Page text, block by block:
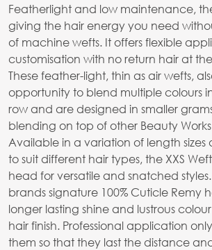
Featherlight and low maintenance,
giving the hair energy you need
of machine wefts. It offers flexible
customisation with no return hair at
These feather-light, thin as air wefts,
opportunity to blend multiple colours
row and are designed in smaller
blending on top of other Beauty
Available in a variation of length sizes
to suit different hair types, the XXS
head for versatile and snatched
brands signature 100% Cuticle Remy
longer lasting shine and lustrous
hair finish. Professional application
them so that they last the distance